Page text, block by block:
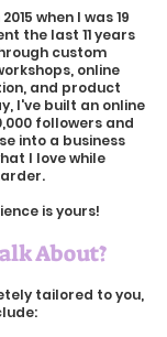
when I was 19
the last 11 years
custom
online
and product
I've built an online
followers and
into a business
I love while
is yours!
About?
tailored to you,